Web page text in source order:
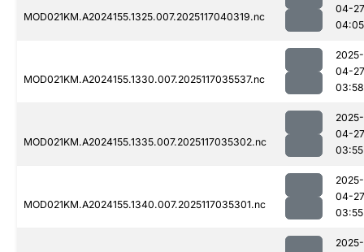
MOD021KM.A2024155.1325.007.2025117040319.nc
04-27
04:05
MOD021KM.A2024155.1330.007.2025117035537.nc
2025-
04-27
03:58
MOD021KM.A2024155.1335.007.2025117035302.nc
2025-
04-27
03:55
MOD021KM.A2024155.1340.007.2025117035301.nc
2025-
04-27
03:55
2025-